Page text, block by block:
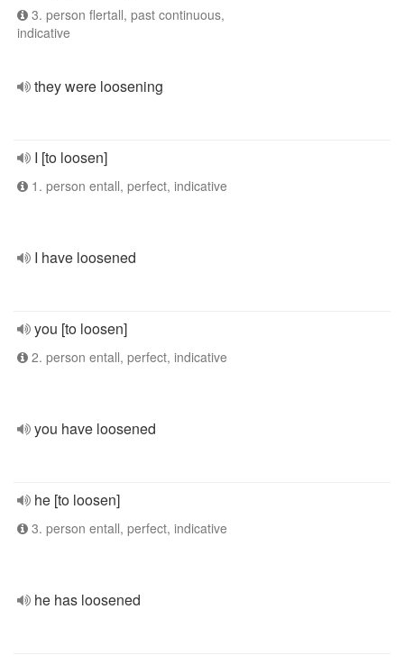
3. person flertall, past continuous,
indicative
they were loosening
I [to loosen]
1. person entall, perfect, indicative
I have loosened
you [to loosen]
2. person entall, perfect, indicative
you have loosened
he [to loosen]
3. person entall, perfect, indicative
he has loosened